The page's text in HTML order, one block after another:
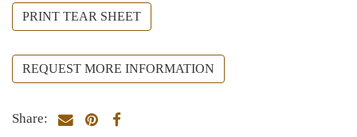
PRINT TEAR SHEET
REQUEST MORE INFORMATION
Share: